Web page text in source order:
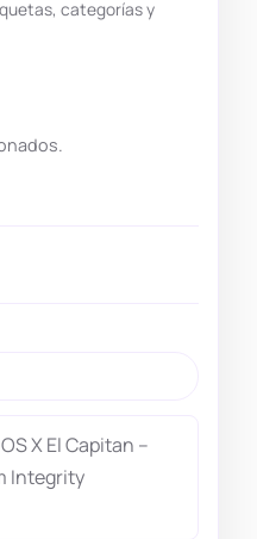
categorías y
X El Capitan –
Integrity